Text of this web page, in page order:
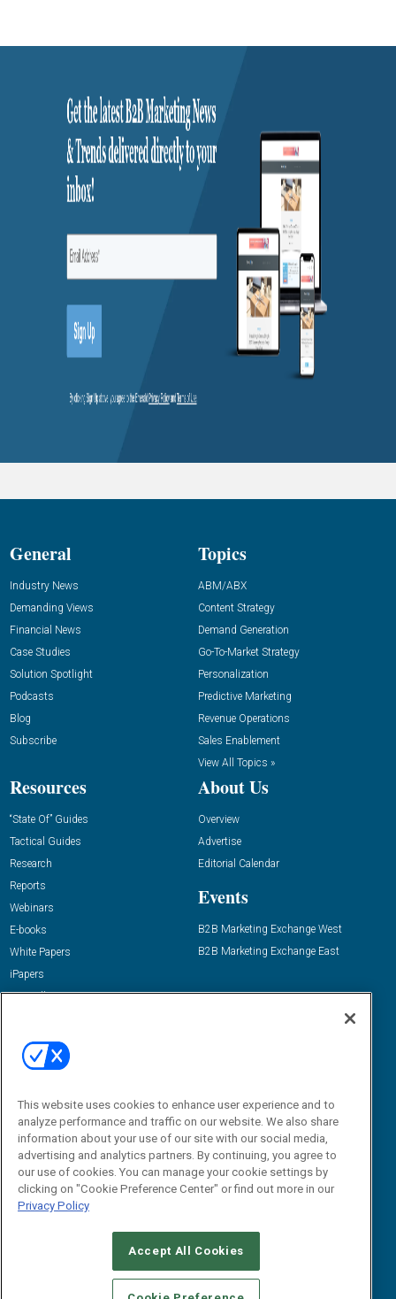
General
Industry News
Demanding Views
Financial News
Case Studies
Solution Spotlight
Podcasts
Blog
Subscribe
Topics
ABM/ABX
Content Strategy
Demand Generation
Go-To-Market Strategy
Personalization
Predictive Marketing
Revenue Operations
Sales Enablement
View All Topics »
Resources
“State Of” Guides
Tactical Guides
Research
Reports
Webinars
E-books
White Papers
iPapers
View All Resources »
About Us
Overview
Advertise
Editorial Calendar
Events
B2B Marketing Exchange West
B2B Marketing Exchange East
Email:
dgrprograms@demandgenreport.com
CAREERS AUTHORIZED SERVICE PROVIDERS
STANDARDS OF CONDUCT
YOUR PRIVACY CHOICES
This website uses cookies to enhance user experience and to
analyze performance and traffic on our website. We also share
information about your use of our site with our social media,
advertising and analytics partners. By continuing, you agree to
our use of cookies. You can manage your cookie settings by
clicking on "Cookie Preference Center" or find out more in our
Privacy Policy
Accept All Cookies